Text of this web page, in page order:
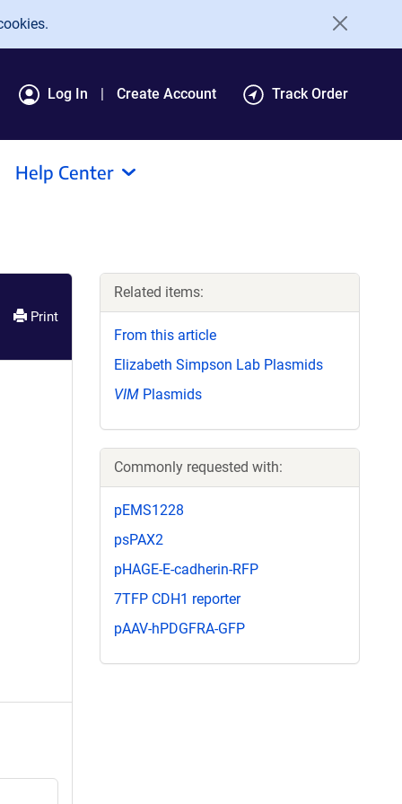
Log In Create Account Track Order
Help Center
Print
Related items:
From this article
Elizabeth Simpson Lab Plasmids
VIM Plasmids
Commonly requested with:
pEMS1228
psPAX2
pHAGE-E-cadherin-RFP
7TFP CDH1 reporter
pAAV-hPDGFRA-GFP